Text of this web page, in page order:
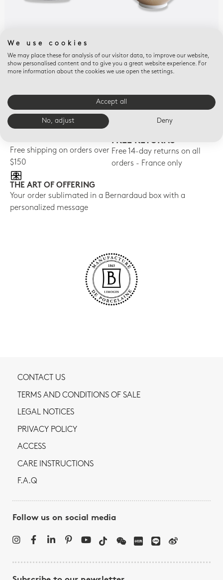
SOL
$815
10.5''
$1,375
E-BOUTIQUE SERVICES
Free shipping on orders over
$150
FREE RETURNS
Free 14-day returns on all
orders - France only
THE ART OF OFFERING
Your order sublimated in a Bernardaud box with a
personalized message
CONTACT US
TERMS AND CONDITIONS OF SALE
LEGAL NOTICES
PRIVACY POLICY
ACCESS
CARE INSTRUCTIONS
F.A.Q
Follow us on social media
We use cookies
We may place these for analysis of our visitor data, to improve our website,
show personalised content and to give you a great website experience. For
more information about the cookies we use open the settings.
Accept all
No, adjust Deny